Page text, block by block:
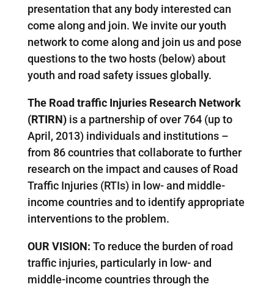
presentation that any body interested can
come along and join. We invite our youth
network to come along and join us and pose
questions to the two hosts (below) about
youth and road safety issues globally.
The Road traffic Injuries Research Network
(RTIRN) is a partnership of over 764 (up to
April, 2013) individuals and institutions –
from 86 countries that collaborate to further
research on the impact and causes of Road
Traffic Injuries (RTIs) in low- and middle-
income countries and to identify appropriate
interventions to the problem.
OUR VISION: To reduce the burden of road
traffic injuries, particularly in low- and
middle-income countries through the